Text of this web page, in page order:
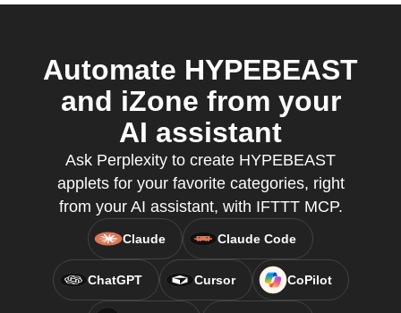
Automate HYPEBEAST
and iZone from your
AI assistant
Ask Perplexity to create HYPEBEAST
applets for your favorite categories, right
from your AI assistant, with IFTTT MCP.
Claude Claude Code
ChatGPT Cursor CoPilot